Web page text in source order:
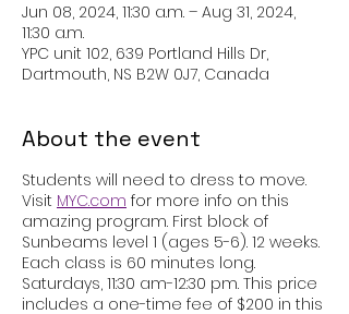
Jun 08, 2024, 11:30 a.m. – Aug 31, 2024,
11:30 a.m.
YPC unit 102, 639 Portland Hills Dr,
Dartmouth, NS B2W 0J7, Canada
About the event
Students will need to dress to move.
Visit MYC.com for more info on this
amazing program. First block of
Sunbeams level 1 (ages 5-6). 12 weeks.
Each class is 60 minutes long.
Saturdays, 11:30 am-12:30 pm. This price
includes a one-time fee of $200 in this